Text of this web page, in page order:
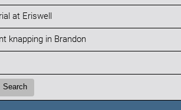
at Eriswell
knapping in Brandon
Search